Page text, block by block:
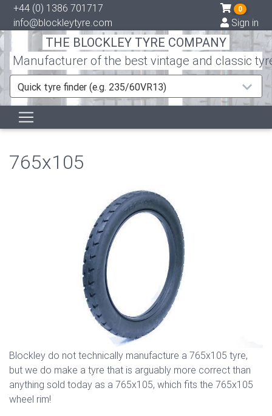
+44 (0) 1386 701717
info@blockleytyre.com
0
Sign in
THE BLOCKLEY TYRE COMPANY
Manufacturer of the best vintage and classic
Quick tyre finder (e.g. 235/60VR13)
765x105
Blockley do not technically manufacture a 765x105 tyre,
but we do make a tyre that is arguably more correct than
anything sold today as a 765x105, which fits the 765x105
wheel rim!